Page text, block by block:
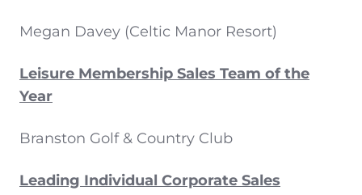
Megan Davey (Celtic Manor Resort)
Leisure Membership Sales Team of the
Year
Branston Golf & Country Club
Leading Individual Corporate Sales